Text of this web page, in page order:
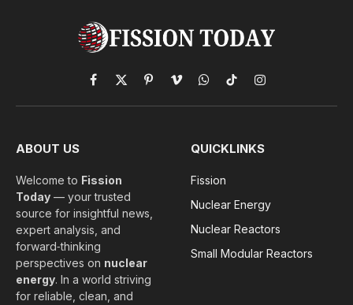
Facebook
X
(Twitter)
PinterestVimeoWhatsApp
TikTokInstagram
ABOUT US
Welcome to Fission
Today — your trusted
source for insightful news,
expert analysis, and
forward‑thinking
perspectives on nuclear
energy. In a world striving
for reliable, clean, and
QUICKLINKS
Fission
Nuclear Energy
Nuclear Reactors
Small Modular Reactors